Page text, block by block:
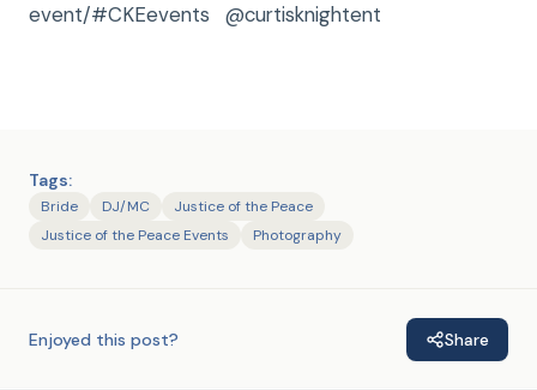
event/#CKEevents @curtisknightent
Tags:
Bride DJ/MC
Justice of the Peace
Justice of the Peace Events
Photography
Enjoyed this post? Share